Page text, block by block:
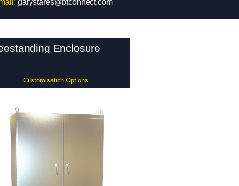
garystares@btconnect.com
Enclosure
Customisation Options